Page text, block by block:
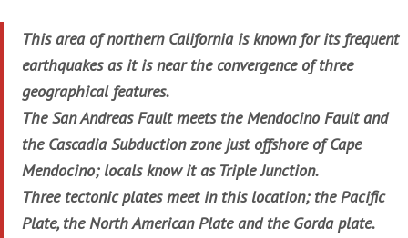
This area of northern California is known for its frequent
earthquakes as it is near the convergence of three
geographical features.
The San Andreas Fault meets the Mendocino Fault and
the Cascadia Subduction zone just offshore of Cape
Mendocino; locals know it as Triple Junction.
Three tectonic plates meet in this location; the Pacific
Plate, the North American Plate and the Gorda plate.